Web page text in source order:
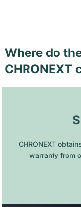
Where do
CHRONEXT
CHRONEXT
warranty from